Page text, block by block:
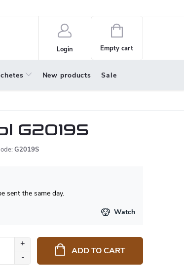
Login
Shopping
cart
Empty cart
New products Sale
G2019S
G2019S
sent the same day.
Watch
ADD TO CART